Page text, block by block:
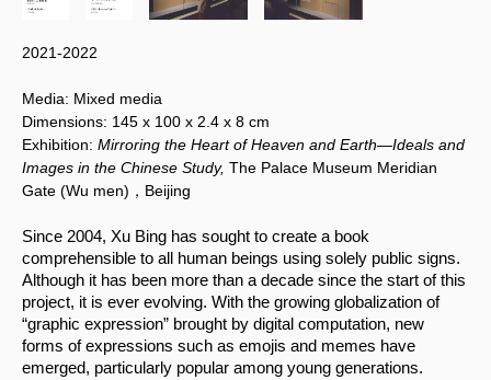
2021-2022
Media: Mixed media
Dimensions: 145 x 100 x 2.4 x 8 cm
Exhibition: Mirroring the Heart of Heaven and Earth—Ideals and
Images in the Chinese Study, The Palace Museum Meridian
Gate (Wu men)，Beijing
Since 2004, Xu Bing has sought to create a book
comprehensible to all human beings using solely public signs.
Although it has been more than a decade since the start of this
project, it is ever evolving. With the growing globalization of
“graphic expression” brought by digital computation, new
forms of expressions such as emojis and memes have
emerged, particularly popular among young generations.